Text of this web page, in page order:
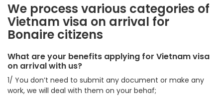
We process various categories of
Vietnam visa on arrival for
Bonaire citizens
What are your benefits applying for Vietnam visa
on arrival with us?
1/ You don’t need to submit any document or make any
work, we will deal with them on your behaf;